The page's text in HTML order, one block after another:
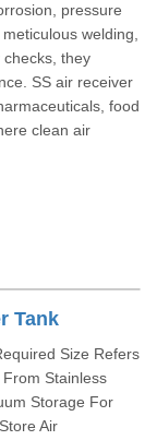
pressure
welding,
they
SS air receiver
food
clean air
Tank
Size Refers
From Stainless
Storage For
Air